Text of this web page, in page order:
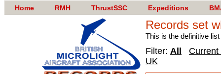
Home RMH ThrustSSC Expeditions
Records set
This is the definitive
Filter: All
Current
UK